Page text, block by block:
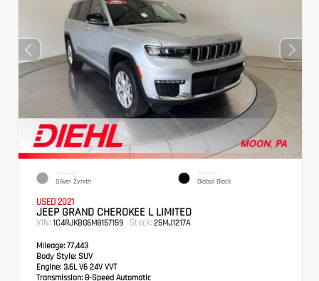
EXTERIOR
Silver Zynith
INTERIOR
Global Black
USED 2021
JEEP GRAND CHEROKEE L LIMITED
VIN: 1C4RJKBG6M8157159 Stock: 25MJ1217A
Mileage: 77,443
Body Style: SUV
Engine: 3.6L V6 24V VVT
Transmission: 8-Speed Automatic